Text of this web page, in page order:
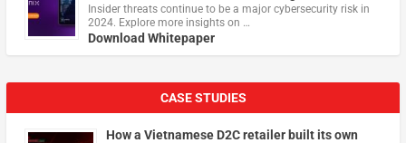
Insider threats continue to be a major cybersecurity risk in
2024. Explore more insights on …
Download Whitepaper
CASE STUDIES
How a Vietnamese D2C retailer built its own